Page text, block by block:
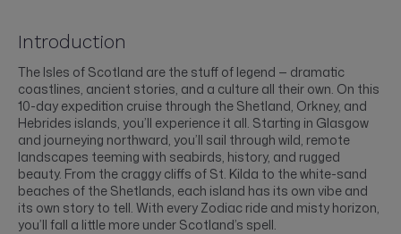
Introduction
The Isles of Scotland are the stuff of legend — dramatic
coastlines, ancient stories, and a culture all their own. On this
10-day expedition cruise through the Shetland, Orkney, and
Hebrides islands, you’ll experience it all. Starting in Glasgow
and journeying northward, you’ll sail through wild, remote
landscapes teeming with seabirds, history, and rugged
beauty. From the craggy cliffs of St. Kilda to the white-sand
beaches of the Shetlands, each island has its own vibe and
its own story to tell. With every Zodiac ride and misty horizon,
you’ll fall a little more under Scotland’s spell.